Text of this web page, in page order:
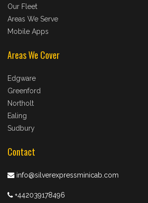
Our Fleet
Areas We Serve
Mobile Apps
Areas We Cover
Edgware
Greenford
Northolt
Ealing
Sudbury
Contact
info@silverexpressminicab.com
+442039178496